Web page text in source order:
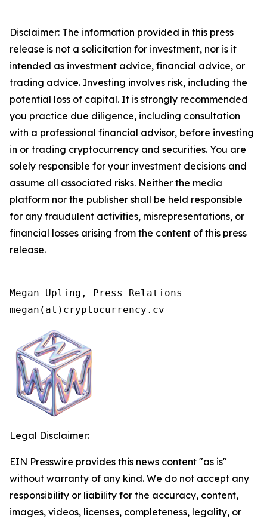
Disclaimer: The information provided in this press
release is not a solicitation for investment, nor is it
intended as investment advice, financial advice, or
trading advice. Investing involves risk, including the
potential loss of capital. It is strongly recommended
you practice due diligence, including consultation
with a professional financial advisor, before investing
in or trading cryptocurrency and securities. You are
solely responsible for your investment decisions and
assume all associated risks. Neither the media
platform nor the publisher shall be held responsible
for any fraudulent activities, misrepresentations, or
financial losses arising from the content of this press
release.
Megan Upling, Press Relations
megan(at)cryptocurrency.cv
Legal Disclaimer:
EIN Presswire provides this news content "as is"
without warranty of any kind. We do not accept any
responsibility or liability for the accuracy, content,
images, videos, licenses, completeness, legality, or